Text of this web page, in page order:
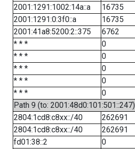
2001:1291:1002:14a::a
16735
2001:1291:0:3f0::a
16735
2001:41a8:5200:2::375
6762
* * *
0
* * *
0
* * *
0
* * *
0
* * *
0
Path 9 (to: 2001:48d0:101:501::247)
2804:1cd8:c8xx::/40
262691
2804:1cd8:c8xx::/40
262691
fd01:38::2
0